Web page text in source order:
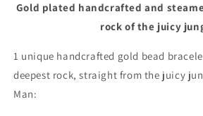
Gold plated handcrafted and
rock of the juicy
1 unique handcrafted gold bead
deepest rock, straight from the juicy
Man: